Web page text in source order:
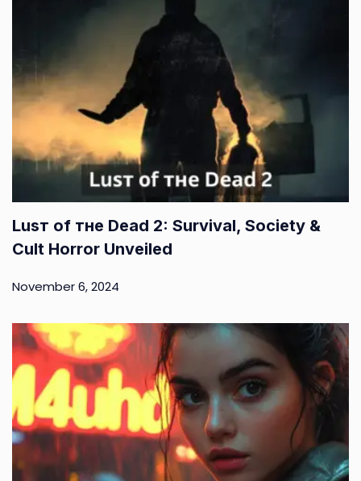
Luѕт оf тне Dеаd 2: Survival, Society &
Cult Horror Unveiled
November 6, 2024